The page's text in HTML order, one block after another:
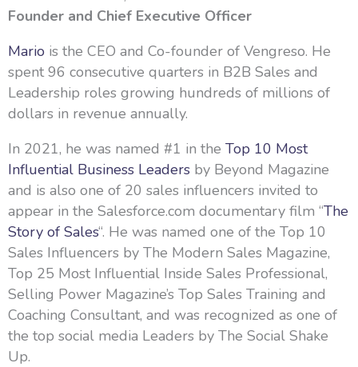
Founder and Chief Executive Officer
Mario is the CEO and Co-founder of Vengreso. He
spent 96 consecutive quarters in B2B Sales and
Leadership roles growing hundreds of millions of
dollars in revenue annually.
In 2021, he was named #1 in the Top 10 Most
Influential Business Leaders by Beyond Magazine
and is also one of 20 sales influencers invited to
appear in the Salesforce.com documentary film “The
Story of Sales“. He was named one of the Top 10
Sales Influencers by The Modern Sales Magazine,
Top 25 Most Influential Inside Sales Professional,
Selling Power Magazine’s Top Sales Training and
Coaching Consultant, and was recognized as one of
the top social media Leaders by The Social Shake
Up.